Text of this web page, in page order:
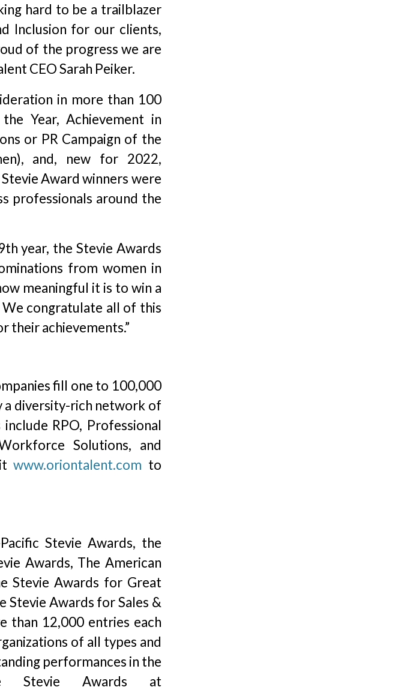
hard to be a trailblazer
Inclusion for our clients,
of the progress we are
CEO Sarah Peiker.
in more than 100
Year, Achievement in
or PR Campaign of the
and, new for 2022,
Award winners were
professionals around the
year, the Stevie Awards
from women in
meaningful it is to win a
congratulate all of this
their achievements.”
fill one to 100,000
a diversity-rich network of
RPO, Professional
Solutions, and
www.oriontalent.com to
Stevie Awards, the
Awards, The American
Stevie Awards for Great
Stevie Awards for Sales &
than 12,000 entries each
of all types and
performances in the
Stevie Awards at